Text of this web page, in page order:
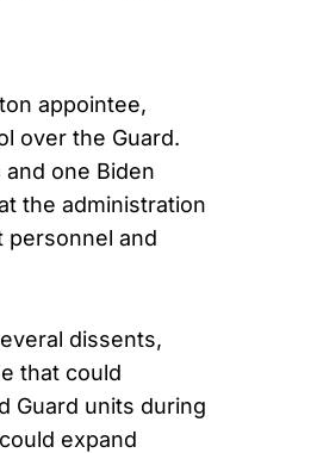
appointee,
over the Guard.
one Biden
the administration
personnel and
dissents,
that could
Guard units during
expand